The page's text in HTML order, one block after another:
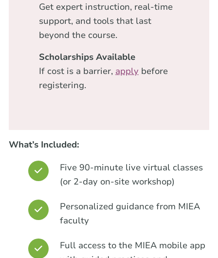
Get expert instruction, real-time
support, and tools that last
beyond the course.
Scholarships Available
If cost is a barrier, apply before
registering.
What’s Included:
Five 90-minute live virtual classes
(or 2-day on-site workshop)
Personalized guidance from MIEA
faculty
Full access to the MIEA mobile app